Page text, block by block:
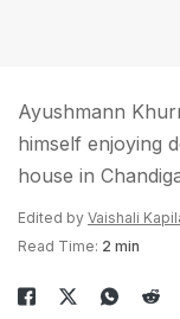
Ayushmann
himself enjoying
house in
Edited by Vaishali
Read Time: 2 min